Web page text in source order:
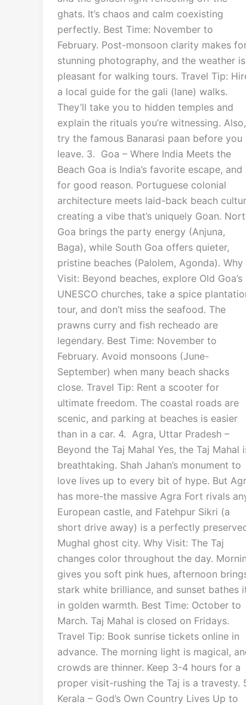
ghats. It’s chaos and calm coexisting
perfectly. Best Time: November to
February. Post-monsoon clarity makes
stunning photography, and the weather is
pleasant for walking tours. Travel Tip:
a local guide for the gali (lane) walks.
They’ll take you to hidden temples and
explain the rituals you’re witnessing. Also,
try the famous Banarasi paan before you
leave. 3. Goa – Where India Meets the
Beach Goa is India’s favorite escape, and
for good reason. Portuguese colonial
architecture meets laid-back beach
creating a vibe that’s uniquely Goan.
Goa brings the party energy (Anjuna,
Baga), while South Goa offers quieter,
pristine beaches (Palolem, Agonda). Why
Visit: Beyond beaches, explore Old Goa’s
UNESCO churches, take a spice
tour, and don’t miss the seafood. The
prawns curry and fish recheado are
legendary. Best Time: November to
February. Avoid monsoons (June-
September) when many beach shacks
close. Travel Tip: Rent a scooter for
ultimate freedom. The coastal roads are
scenic, and parking at beaches is easier
than in a car. 4. Agra, Uttar Pradesh –
Beyond the Taj Mahal Yes, the Taj Mahal
breathtaking. Shah Jahan’s monument to
love lives up to every bit of hype. But
has more-the massive Agra Fort rivals
European castle, and Fatehpur Sikri (a
short drive away) is a perfectly
Mughal ghost city. Why Visit: The Taj
changes color throughout the day.
gives you soft pink hues, afternoon
stark white brilliance, and sunset bathes
in golden warmth. Best Time: October to
March. Taj Mahal is closed on Fridays.
Travel Tip: Book sunrise tickets online in
advance. The morning light is magical,
crowds are thinner. Keep 3-4 hours for a
proper visit-rushing the Taj is a travesty.
Kerala – God’s Own Country Lives Up to